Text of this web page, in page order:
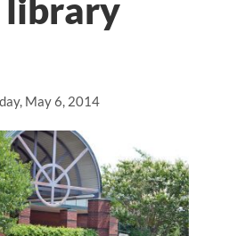
May 6, 2014
library